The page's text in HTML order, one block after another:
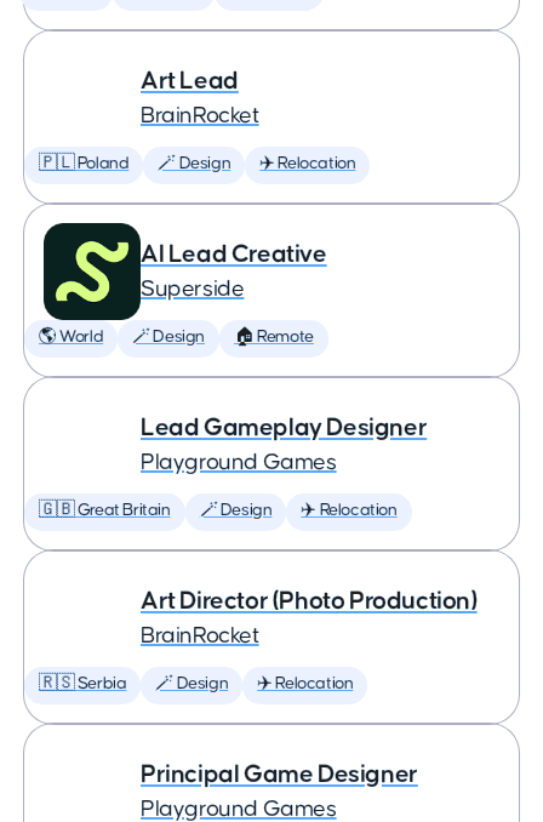
Art Lead
BrainRocket
🇵🇱 Poland 🪄 Design ✈️ Relocation
AI Lead Creative
Superside
🌎 World 🪄 Design 🏠 Remote
Lead Gameplay Designer
Playground Games
🇬🇧 Great Britain 🪄 Design ✈️ Relocation
Art Director (Photo Production)
BrainRocket
🇷🇸 Serbia 🪄 Design ✈️ Relocation
Principal Game Designer
Playground Games